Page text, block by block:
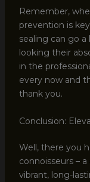
Remember,
prevention is
sealing can go
looking their
in the
every now and
thank you.
Conclusion:
Well, there you
connoisseurs –
vibrant, long-